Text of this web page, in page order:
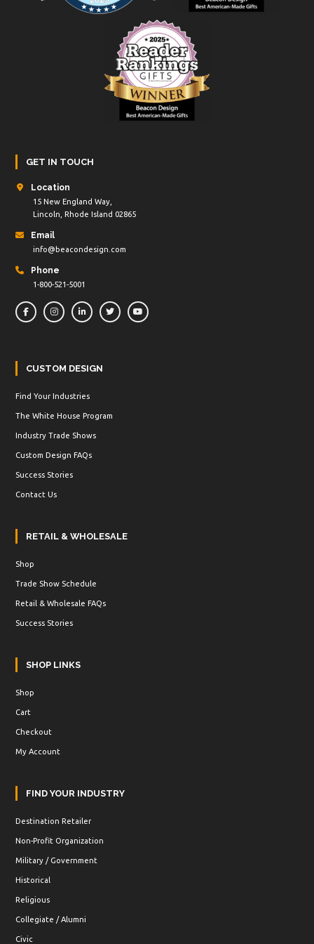
GET IN TOUCH
Location
15 New England Way,
Lincoln, Rhode Island 02865
Email
info@beacondesign.com
Phone
1-800-521-5001
CUSTOM DESIGN
Find Your Industries
The White House Program
Industry Trade Shows
Custom Design FAQs
Success Stories
Contact Us
RETAIL & WHOLESALE
Shop
Trade Show Schedule
Retail & Wholesale FAQs
Success Stories
SHOP LINKS
Shop
Cart
Checkout
My Account
FIND YOUR INDUSTRY
Destination Retailer
Non-Profit Organization
Military / Government
Historical
Religious
Collegiate / Alumni
Civic